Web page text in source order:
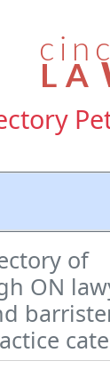
of
ON